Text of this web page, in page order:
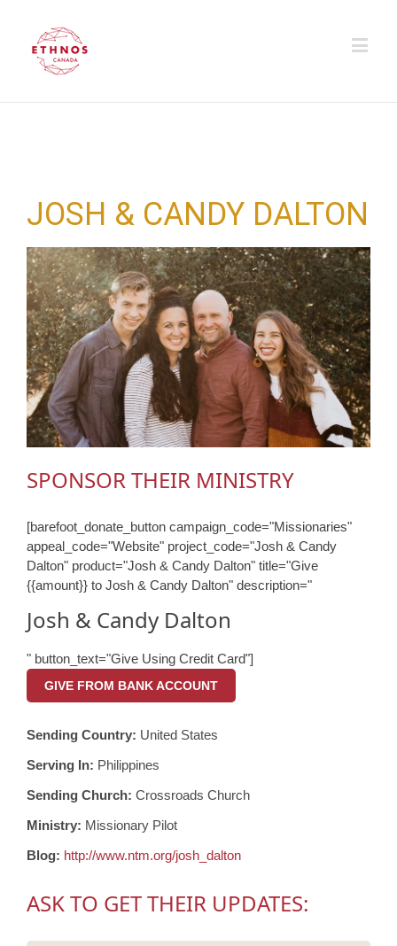
JOSH & CANDY DALTON
SPONSOR THEIR MINISTRY
[barefoot_donate_button campaign_code="Missionaries"
appeal_code="Website" project_code="Josh & Candy
Dalton" product="Josh & Candy Dalton" title="Give
{{amount}} to Josh & Candy Dalton" description="
Josh & Candy Dalton
" button_text="Give Using Credit Card"]
GIVE FROM BANK ACCOUNT
Sending Country: United States
Serving In: Philippines
Sending Church: Crossroads Church
Ministry: Missionary Pilot
Blog: http://www.ntm.org/josh_dalton
ASK TO GET THEIR UPDATES: